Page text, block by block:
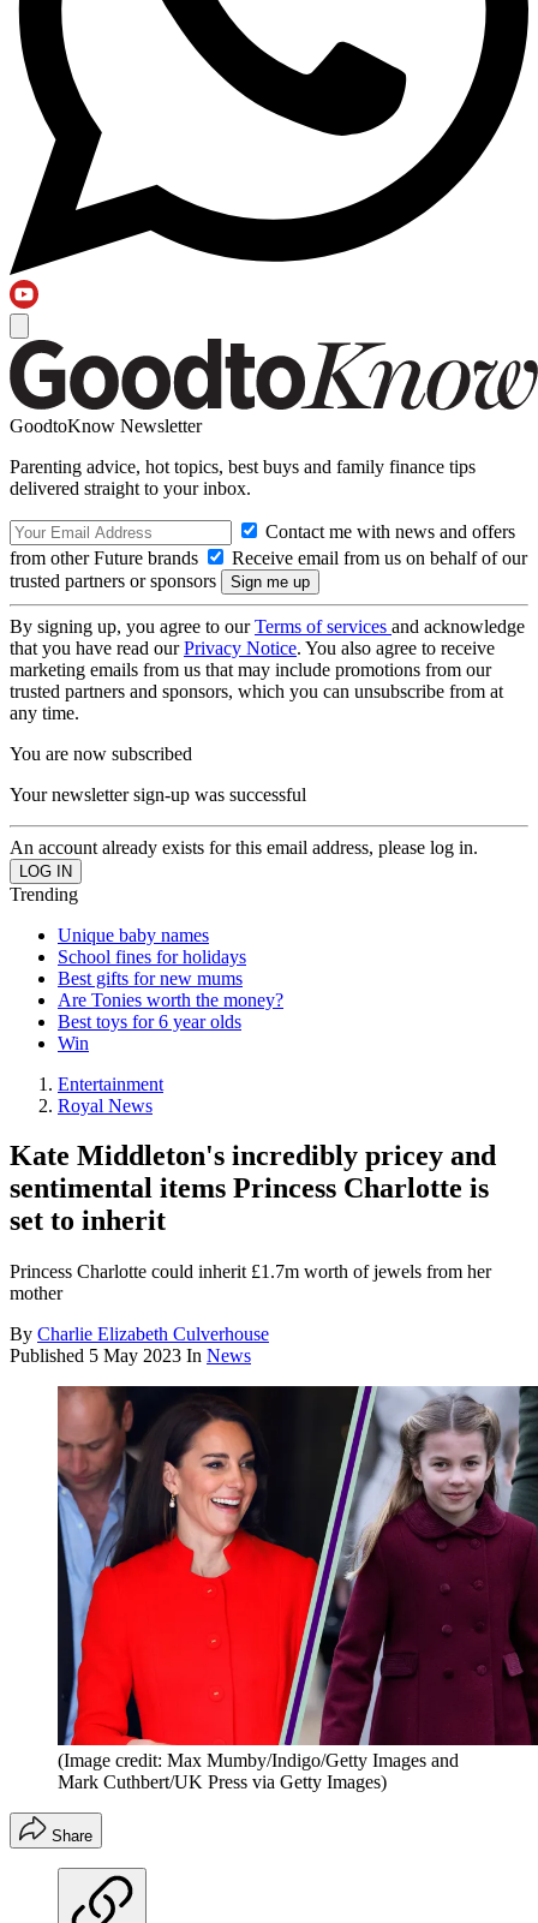
GoodtoKnow Newsletter
Parenting advice, hot topics, best buys and family finance tips
delivered straight to your inbox.
Contact me with news and offers
from other Future brands
Receive email from us on behalf of our
trusted partners or sponsors
By signing up, you agree to ourTerms of services and acknowledge
that you have read ourPrivacy Notice. You also agree to receive
marketing emails from us that may include promotions from our
trusted partners and sponsors, which you can unsubscribe from at
any time.
You are now subscribed
Your newsletter sign-up was successful
An account already exists for this email address, please log in.
Trending
Unique baby names
School fines for holidays
Best gifts for new mums
Are Tonies worth the money?
Best toys for 6 year olds
Win
Entertainment
Royal News
Kate Middleton's incredibly pricey and
sentimental items Princess Charlotte is
set to inherit
Princess Charlotte could inherit £1.7m worth of jewels from her
mother
By Charlie Elizabeth Culverhouse
Published 5 May 2023 In News
(Image credit: Max Mumby/Indigo/Getty Images and
Mark Cuthbert/UK Press via Getty Images)
Share